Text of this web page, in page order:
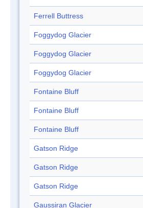
Ferrell Buttress
Foggydog Glacier
Foggydog Glacier
Foggydog Glacier
Fontaine Bluff
Fontaine Bluff
Fontaine Bluff
Gatson Ridge
Gatson Ridge
Gatson Ridge
Gaussiran Glacier